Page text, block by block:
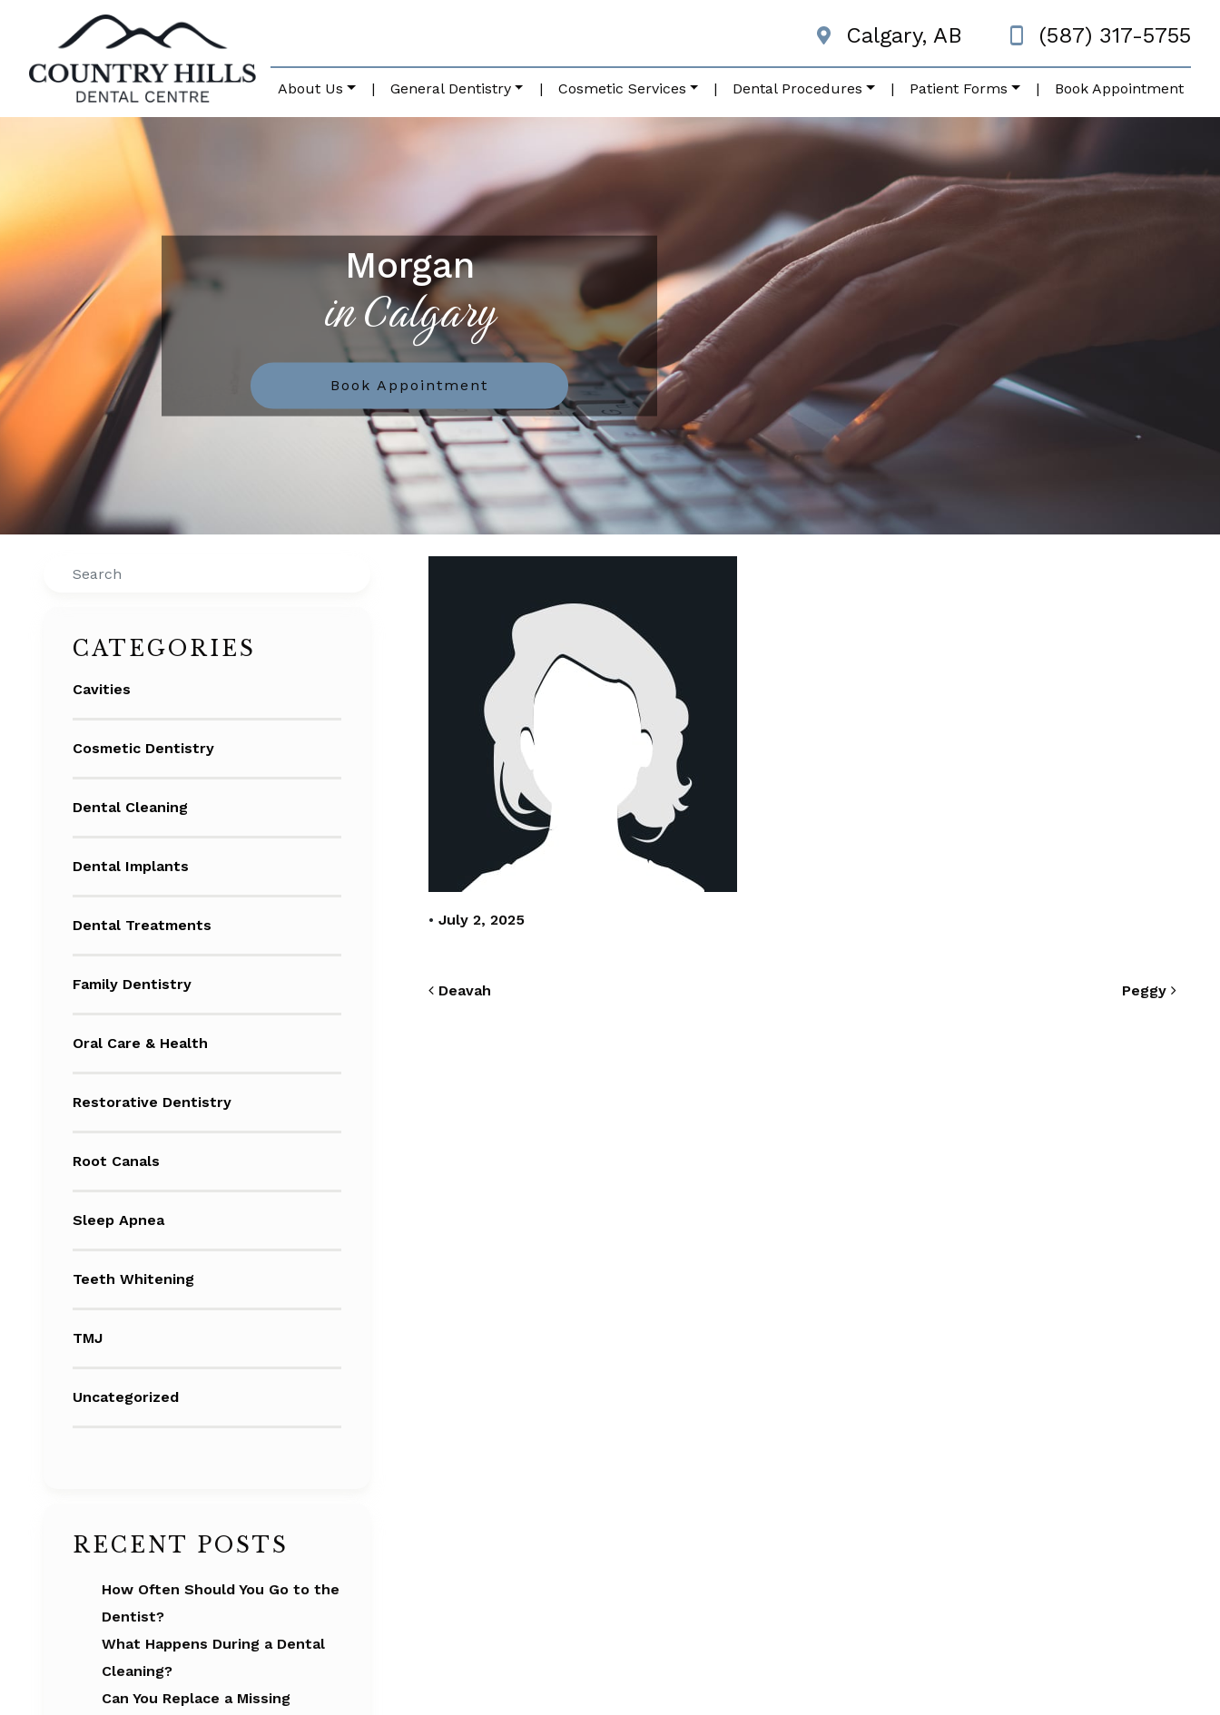
Calgary, AB (587) 317-5755
About Us | General Dentistry | Cosmetic Services | Dental Procedures | Patient Forms | Book Appointment
Morgan
in Calgary
Book Appointment
Search
CATEGORIES
Cavities
Cosmetic Dentistry
Dental Cleaning
Dental Implants
Dental Treatments
Family Dentistry
Oral Care & Health
Restorative Dentistry
Root Canals
Sleep Apnea
Teeth Whitening
TMJ
Uncategorized
RECENT POSTS
How Often Should You Go to the
Dentist?
What Happens During a Dental
Cleaning?
Can You Replace a Missing
• July 2, 2025
Post navigation
Deavah Peggy